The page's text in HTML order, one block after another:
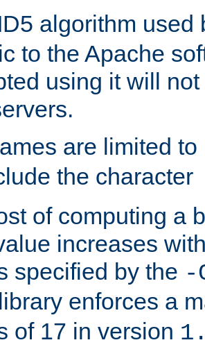
algorithm used
to the Apache
using it will
are limited to
the character
of computing a
increases
specified by the -
library enforces a
of 17 in version